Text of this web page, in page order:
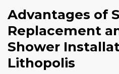
Advantages of
Replacement
Shower
Lithopolis